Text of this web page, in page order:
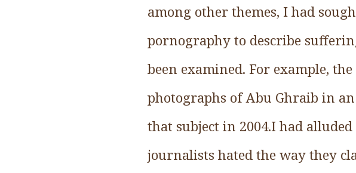
among other themes, I had
pornography to describe
been examined. For example,
photographs of Abu Ghraib in
that subject in 2004.I had
journalists hated the way they